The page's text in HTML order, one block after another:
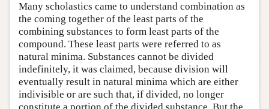
Many scholastics came to understand combination as
the coming together of the least parts of the
combining substances to form least parts of the
compound. These least parts were referred to as
natural minima. Substances cannot be divided
indefinitely, it was claimed, because division will
eventually result in natural minima which are either
indivisible or are such that, if divided, no longer